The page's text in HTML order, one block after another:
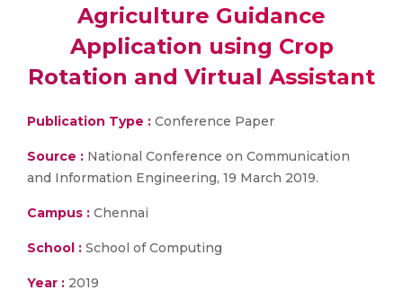
Agriculture Guidance
Application using Crop
Rotation and Virtual Assistant
Publication Type : Conference Paper
Source : National Conference on Communication
and Information Engineering, 19 March 2019.
Campus : Chennai
School : School of Computing
Year : 2019